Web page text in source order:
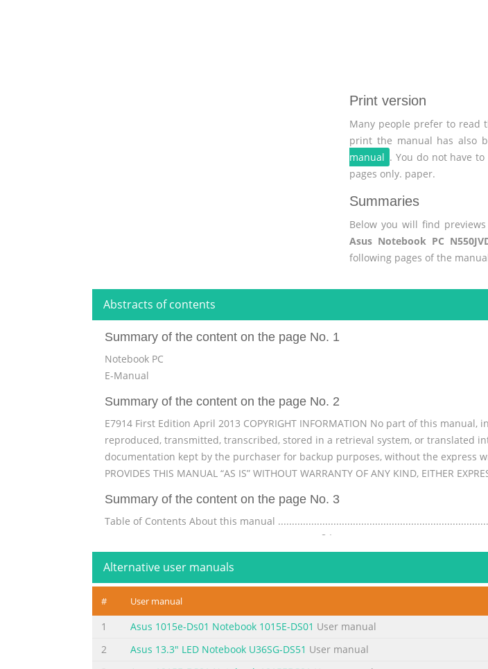
Print version
Many people prefer to read
print the manual has also
manual . You do not have
pages only. paper.
Summaries
Below you will find
Asus Notebook PC
following pages of the
Abstracts of contents
Summary of the content on the page No. 1
Notebook PC
E-Manual
Summary of the content on the page No. 2
E7914 First Edition April 2013 COPYRIGHT INFORMATION No part of this
reproduced, transmitted, transcribed, stored in a retrieval system, or translated
documentation kept by the purchaser for backup purposes, without the express
PROVIDES THIS MANUAL “AS IS” WITHOUT WARRANTY OF ANY KIND, EITHER
Summary of the content on the page No. 3
Table of Contents About this manual
............................................................................. 8 Icons
.................................................................................................
Summary of the content on the page No. 4
Chapter 3: Working with Windows® 8 Starting for the first time
...........................................................................................48 ® Windows UI
Alternative user manuals
# User manual
1 Asus 1015e-Ds01 Notebook 1015E-DS01 User manual
2
Asus 13.3" LED Notebook U36SG-DS51 User manual